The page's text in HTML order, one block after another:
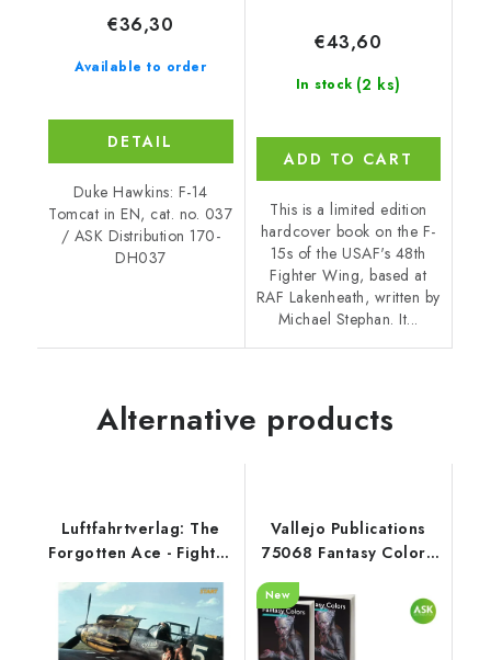
Available to order
€36,30
DETAIL
Duke Hawkins: F-14
Tomcat in EN, cat. no. 037
/ ASK Distribution 170-
DH037
In stock (2 ks)
€43,60
ADD TO CART
This is a limited edition
hardcover book on the F-
15s of the USAF's 48th
Fighter Wing, based at
RAF Lakenheath, written by
Michael Stephan. It...
Alternative products
Luftfahrtverlag: The
Forgotten Ace - Fighter
Barkhorn
Vallejo Publications
75068 Fantasy Colors
New